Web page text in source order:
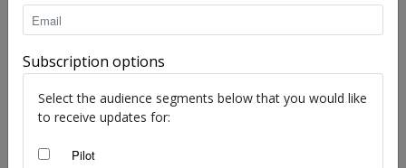
Kreisha Ballantyne - Jul 31, 2025
Subscription options
Select the audience segments below that you would like
to receive updates for:
Pilot